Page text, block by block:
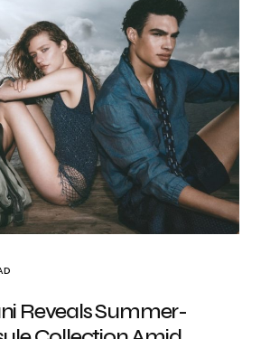
Reveals Summer-